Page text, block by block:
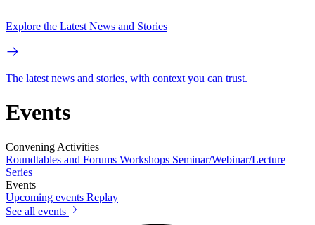
Explore the Latest News and Stories
The latest news and stories, with context you can trust.
Events
Convening Activities
Roundtables and Forums Workshops Seminar/Webinar/Lecture
Series
Events
Upcoming events Replay
See all events